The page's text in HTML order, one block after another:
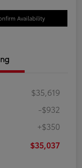
Availability
$35,619
-$932
+$350
$35,037